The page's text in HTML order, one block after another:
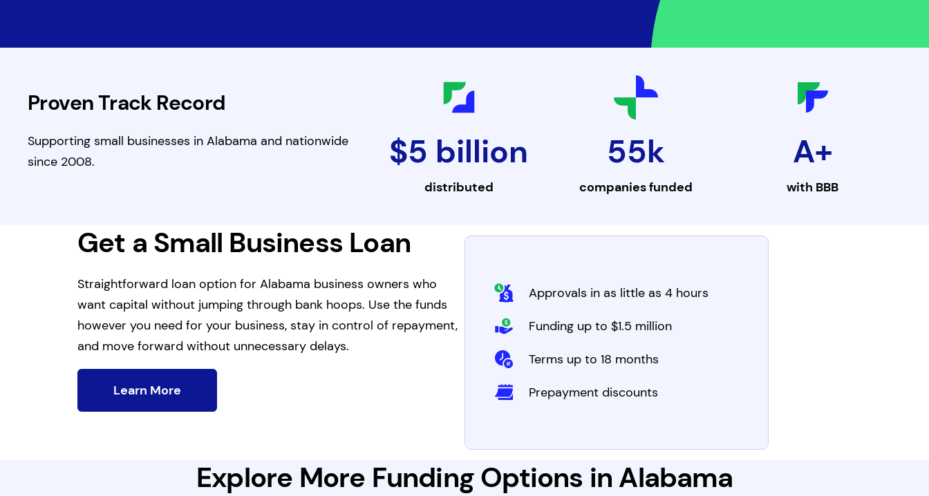
Proven Track Record
Supporting small businesses in Alabama and nationwide
since 2008.
$5 billion
distributed
55k
companies funded
A+
with BBB
Get a Small Business Loan
Straightforward loan option for Alabama business owners who
want capital without jumping through bank hoops. Use the funds
however you need for your business, stay in control of repayment,
and move forward without unnecessary delays.
Learn More
Approvals in as little as 4 hours
Funding up to $1.5 million
Terms up to 18 months
Prepayment discounts
Explore More Funding Options in Alabama